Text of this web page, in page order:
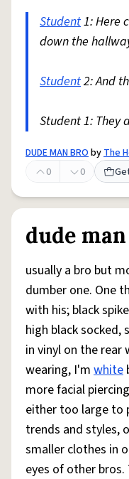
Student1: Here
down the
Student2: And
Student 1: They
DUDE MAN BRObyThe
0
0
dude
usually a bro but
dumber one. One
with his; black
high black
in vinyl on the
wearing, I'm white
more facial
either too large to
trends and styles,
smaller clothes in
eyes of other